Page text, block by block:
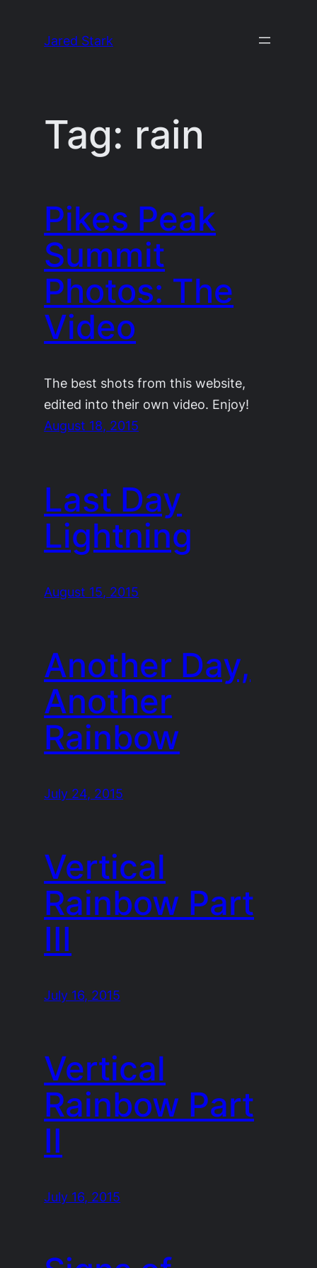
Jared Stark
Tag: rain
Pikes Peak
Summit
Photos: The
Video
The best shots from this website,
edited into their own video. Enjoy!
August 18, 2015
Last Day
Lightning
August 15, 2015
Another Day,
Another
Rainbow
July 24, 2015
Vertical
Rainbow Part
III
July 16, 2015
Vertical
Rainbow Part
II
July 16, 2015